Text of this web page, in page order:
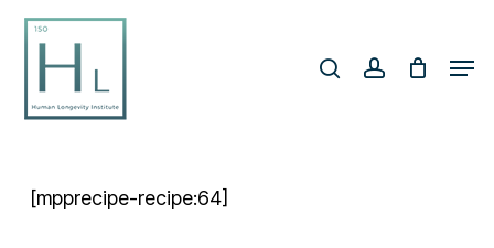
Skip
main
content
[mpprecipe-recipe:64]
Close